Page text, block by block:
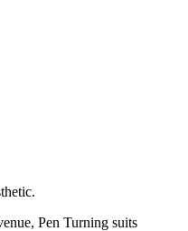
Pen Turning suits